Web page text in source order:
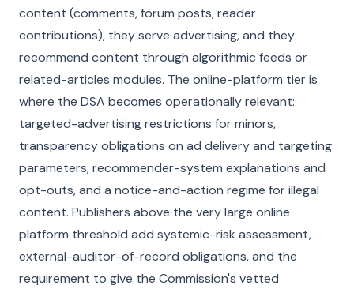
content (comments, forum posts, reader
contributions), they serve advertising, and they
recommend content through algorithmic feeds or
related-articles modules. The online-platform tier is
where the DSA becomes operationally relevant:
targeted-advertising restrictions for minors,
transparency obligations on ad delivery and targeting
parameters, recommender-system explanations and
opt-outs, and a notice-and-action regime for illegal
content. Publishers above the very large online
platform threshold add systemic-risk assessment,
external-auditor-of-record obligations, and the
requirement to give the Commission's vetted